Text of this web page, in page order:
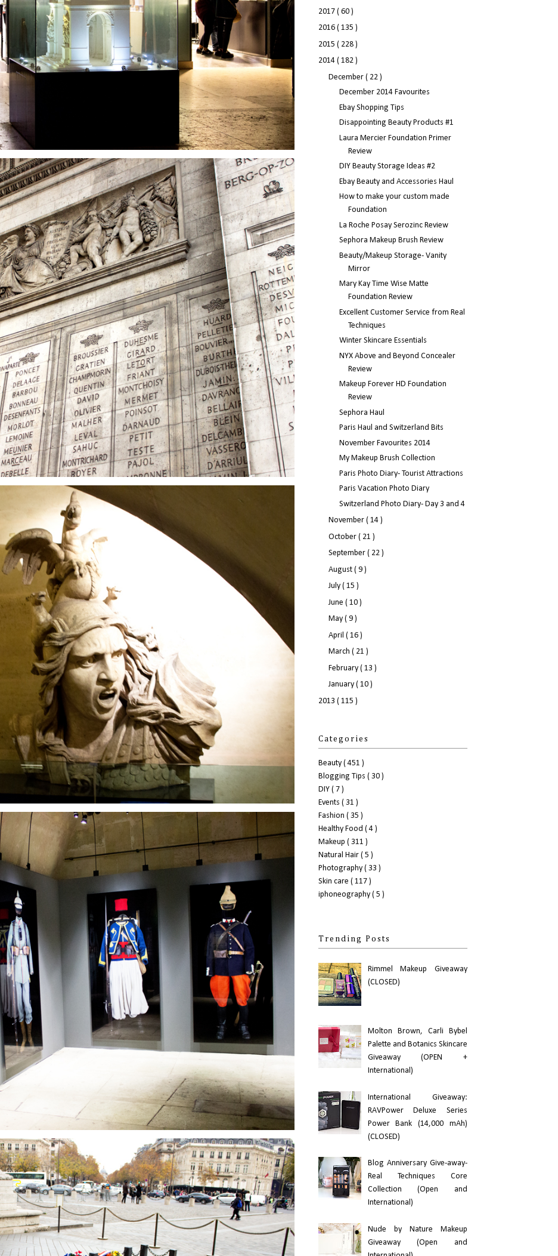
2017 ( 60 )
2016 ( 135 )
2015 ( 228 )
2014 ( 182 )
December ( 22 )
December 2014 Favourites
Ebay Shopping Tips
Disappointing Beauty Products #1
Laura Mercier Foundation Primer
Review
DIY Beauty Storage Ideas #2
Ebay Beauty and Accessories Haul
How to make your custom made
Foundation
La Roche Posay Serozinc Review
Sephora Makeup Brush Review
Beauty/Makeup Storage- Vanity
Mirror
Mary Kay Time Wise Matte
Foundation Review
Excellent Customer Service from Real
Techniques
Winter Skincare Essentials
NYX Above and Beyond Concealer
Review
Makeup Forever HD Foundation
Review
Sephora Haul
Paris Haul and Switzerland Bits
November Favourites 2014
My Makeup Brush Collection
Paris Photo Diary- Tourist Attractions
Paris Vacation Photo Diary
Switzerland Photo Diary- Day 3 and 4
November ( 14 )
October ( 21 )
September ( 22 )
August ( 9 )
July ( 15 )
June ( 10 )
May ( 9 )
April ( 16 )
March ( 21 )
February ( 13 )
January ( 10 )
2013 ( 115 )
Categories
Beauty ( 451 )
Blogging Tips ( 30 )
DIY ( 7 )
Events ( 31 )
Fashion ( 35 )
Healthy Food ( 4 )
Makeup ( 311 )
Natural Hair ( 5 )
Photography ( 33 )
Skin care ( 117 )
iphoneography ( 5 )
Trending Posts
Rimmel Makeup Giveaway
(CLOSED)
Molton Brown, Carli Bybel
Palette and Botanics Skincare
Giveaway (OPEN +
International)
International Giveaway:
RAVPower Deluxe Series
Power Bank (14,000 mAh)
(CLOSED)
Blog Anniversary Give-away-
Real Techniques Core
Collection (Open and
International)
Nude by Nature Makeup
Giveaway (Open and